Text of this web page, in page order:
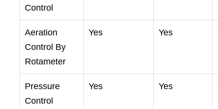
Control
Aeration
Control By
Rotameter
Yes Yes
Pressure
Control
Yes Yes